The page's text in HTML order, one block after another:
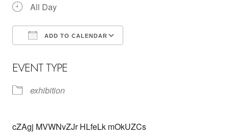
All Day
ADD TO CALENDAR
EVENT TYPE
exhibition
cZAgj MVWNvZJr HLfeLk mOkUZCs